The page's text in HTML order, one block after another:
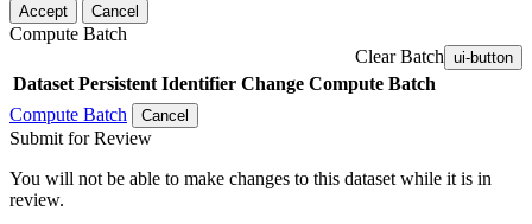
Accept Cancel
Compute Batch
Clear Batch ui-button
Dataset Persistent Identifier Change Compute Batch
Compute Batch
Cancel
Submit for Review
You will not be able to make changes to this dataset while it is in
review.